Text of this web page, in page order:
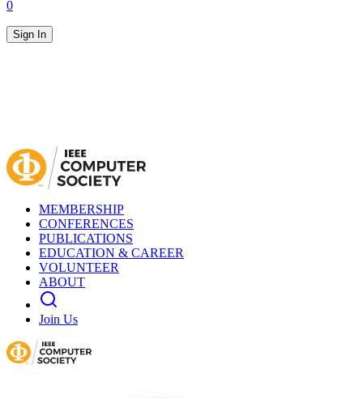
0
Sign In
MEMBERSHIP
CONFERENCES
PUBLICATIONS
EDUCATION & CAREER
VOLUNTEER
ABOUT
Join Us